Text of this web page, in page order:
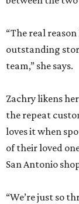
“The real
outstanding
team,” she says.
Zachry likens
the repeat
loves it when
of their loved
San Antonio
“We’re just so